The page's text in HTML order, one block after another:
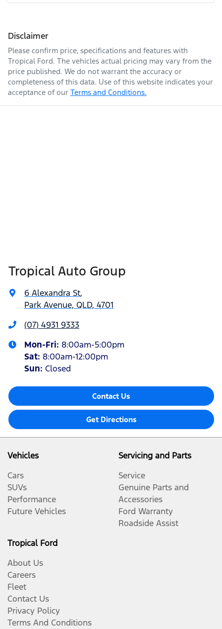
Disclaimer
Please confirm price, specifications and features with
Tropical Ford. The vehicles actual pricing may vary from the
price published. We do not warrant the accuracy or
completeness of this data. Use of this website indicates your
acceptance of our Terms and Conditions.
Tropical Auto Group
6 Alexandra St,
Park Avenue, QLD, 4701
(07) 4931 9333
Mon-Fri: 8:00am-5:00pm
Sat: 8:00am-12:00pm
Sun: Closed
Contact Us
Get Directions
Vehicles
Cars
SUVs
Performance
Future Vehicles
Servicing and Parts
Service
Genuine Parts and
Accessories
Ford Warranty
Roadside Assist
Tropical Ford
About Us
Careers
Fleet
Contact Us
Privacy Policy
Terms And Conditions